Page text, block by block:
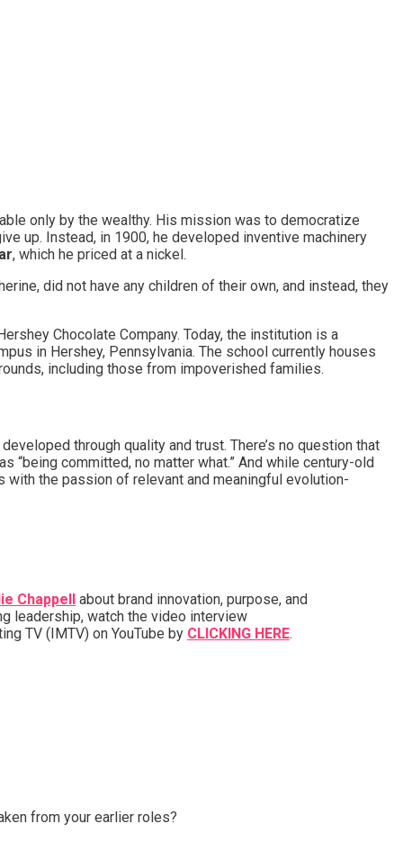
only by the wealthy. His mission was to democratize
up. Instead, in 1900, he developed inventive machinery
, which he priced at a nickel.
did not have any children of their own, and instead, they
Chocolate Company. Today, the institution is a
in Hershey, Pennsylvania. The school currently houses
including those from impoverished families.
through quality and trust. There’s no question that
committed, no matter what.” And while century-old
with the passion of relevant and meaningful evolution-
Chappell
about brand innovation, purpose, and
leadership, watch the video interview
TV (IMTV) on YouTube by CLICKING HERE.
from your earlier roles?